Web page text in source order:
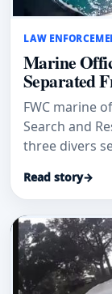
LAW
Marine
Separated
FWC marine
Search and
three divers
Read story→